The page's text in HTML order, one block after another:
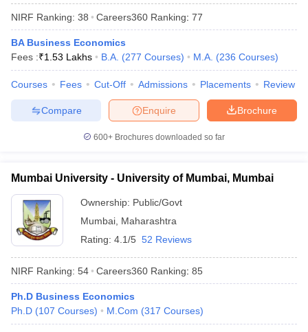
NIRF Ranking: 38 Careers360 Ranking: 77
BA Business Economics
Fees :₹1.53 Lakhs B.A. (277 Courses) M.A. (236 Courses)
Courses Fees Cut-Off Admissions Placements Review
Brochure
Enquire
Compare
600+ Brochures downloaded so far
Mumbai University - University of Mumbai, Mumbai
Ownership: Public/Govt
Mumbai Maharashtra
Rating: 4.1/5 52 Reviews
NIRF Ranking: 54 Careers360 Ranking: 85
Ph.D Business Economics
Ph.D (107 Courses) M.Com (317 Courses)